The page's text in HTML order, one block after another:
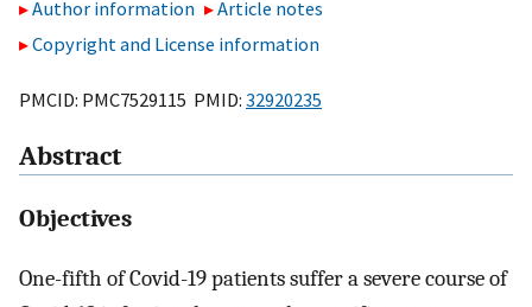
Author information
Article notes
Copyright and License information
PMCID: PMC7529115 PMID: 32920235
Abstract
Objectives
One-fifth of Covid-19 patients suffer a severe course of